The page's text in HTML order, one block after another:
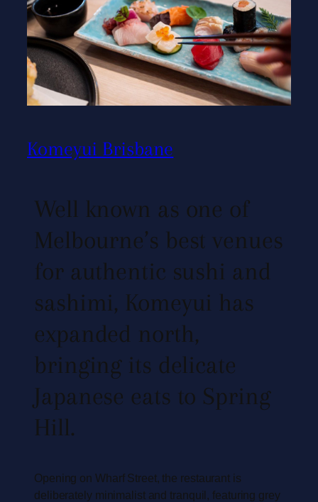
Komeyui Brisbane
Well known as one of
Melbourne’s best venues
for authentic sushi and
sashimi, Komeyui has
expanded north,
bringing its delicate
Japanese eats to Spring
Hill.
Opening on Wharf Street, the restaurant is
deliberately minimalist and tranquil, featuring grey